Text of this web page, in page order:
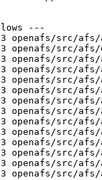
---
openafs/src/
openafs/src/
openafs/src/
openafs/src/
openafs/src/
openafs/src/
openafs/src/
openafs/src/
openafs/src/
openafs/src/
openafs/src/
openafs/src/
openafs/src/
openafs/src/